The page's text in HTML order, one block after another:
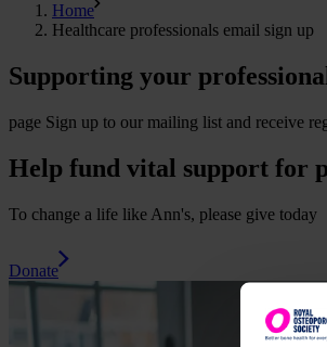
Home
Healthcare professionals email sign up
Supporting your
page Sign up to our mailing list and receive
Help fund vital support for
To change a life like Ann's, please give today
Donate